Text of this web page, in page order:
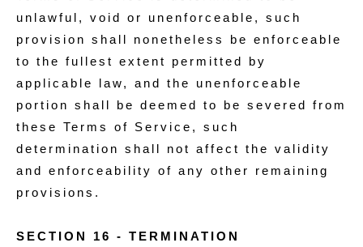
unlawful, void or unenforceable, such
provision shall nonetheless be enforceable
to the fullest extent permitted by
applicable law, and the unenforceable
portion shall be deemed to be severed from
these Terms of Service, such
determination shall not affect the validity
and enforceability of any other remaining
provisions.
SECTION 16 - TERMINATION